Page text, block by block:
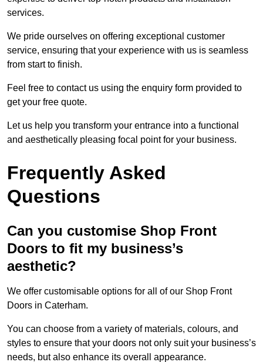
services.
We pride ourselves on offering exceptional customer
service, ensuring that your experience with us is seamless
from start to finish.
Feel free to contact us using the enquiry form provided to
get your free quote.
Let us help you transform your entrance into a functional
and aesthetically pleasing focal point for your business.
Frequently Asked
Questions
Can you customise Shop Front
Doors to fit my business’s
aesthetic?
We offer customisable options for all of our Shop Front
Doors in Caterham.
You can choose from a variety of materials, colours, and
styles to ensure that your doors not only suit your business’s
needs, but also enhance its overall appearance.